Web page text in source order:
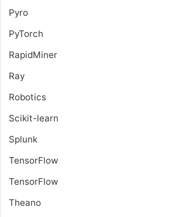
Pyro
PyTorch
RapidMiner
Ray
Robotics
Scikit-learn
Splunk
TensorFlow
TensorFlow
Theano